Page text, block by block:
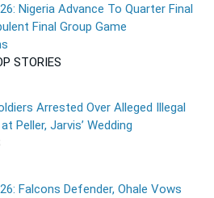
Nigeria Advance To Quarter Final
Final Group Game
STORIES
Arrested Over Alleged Illegal
Peller, Jarvis’ Wedding
Falcons Defender, Ohale Vows